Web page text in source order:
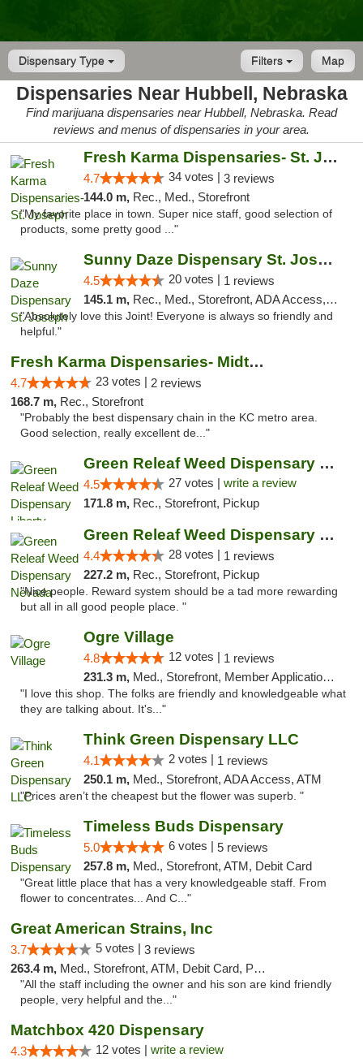
Dispensary Type Map
Filters
Dispensaries Near Hubbell, Nebraska
Find marijuana dispensaries near Hubbell, Nebraska. Read
reviews and menus of dispensaries in your area.
Fresh Karma Dispensaries- St. Joseph
4.7 34 votes | 3 reviews
144.0 m, Rec., Med., Storefront
"My favorite place in town. Super nice staff, good selection of
products, some pretty good ..."
Sunny Daze Dispensary St. Joseph
4.5 20 votes | 1 reviews
145.1 m, Rec., Med., Storefront, ADA Access, ATM, Debit Card, Pickup
"Absolutely love this Joint! Everyone is always so friendly and
helpful."
Fresh Karma Dispensaries- Midtown
4.7 23 votes | 2 reviews
168.7 m, Rec., Storefront
"Probably the best dispensary chain in the KC metro area.
Good selection, really excellent de..."
Green Releaf Weed Dispensary Liberty
4.5 27 votes | write a review
171.8 m, Rec., Storefront, Pickup
Green Releaf Weed Dispensary Nevada
4.4 28 votes | 1 reviews
227.2 m, Rec., Storefront, Pickup
"Nice people. Reward system should be a tad more rewarding
but all in all good people place. "
Ogre Village
4.8 12 votes | 1 reviews
231.3 m, Med., Storefront, Member Application Required, ATM
"I love this shop. The folks are friendly and knowledgeable what
they are talking about. It's..."
Think Green Dispensary LLC
4.1 2 votes | 1 reviews
250.1 m, Med., Storefront, ADA Access, ATM
"Prices aren’t the cheapest but the flower was superb. "
Timeless Buds Dispensary
5.0 6 votes | 5 reviews
257.8 m, Med., Storefront, ATM, Debit Card
"Great little place that has a very knowledgeable staff. From
flower to concentrates... And C..."
Great American Strains, Inc
3.7 5 votes | 3 reviews
263.4 m, Med., Storefront, ATM, Debit Card, Pickup
"All the staff including the owner and his son are kind friendly
people, very helpful and the..."
Matchbox 420 Dispensary
4.3 12 votes | write a review